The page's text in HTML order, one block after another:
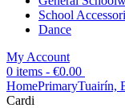
School
Dance
My Account
0 items - €0.00
HomePrimaryTuairín,
Cardi